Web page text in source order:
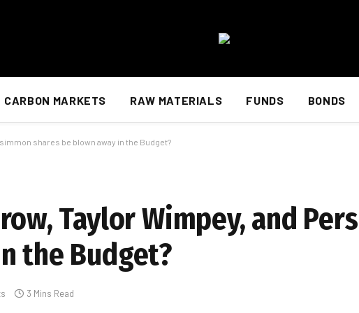
CARBON MARKETS RAW MATERIALS FUNDS BONDS
shares be blown away in the Budget?
Taylor Wimpey, and
the Budget?
3 Mins Read